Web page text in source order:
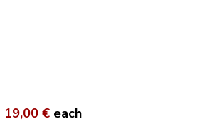
19,00 € each